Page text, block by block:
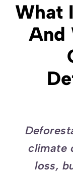
What
And
climate
loss,